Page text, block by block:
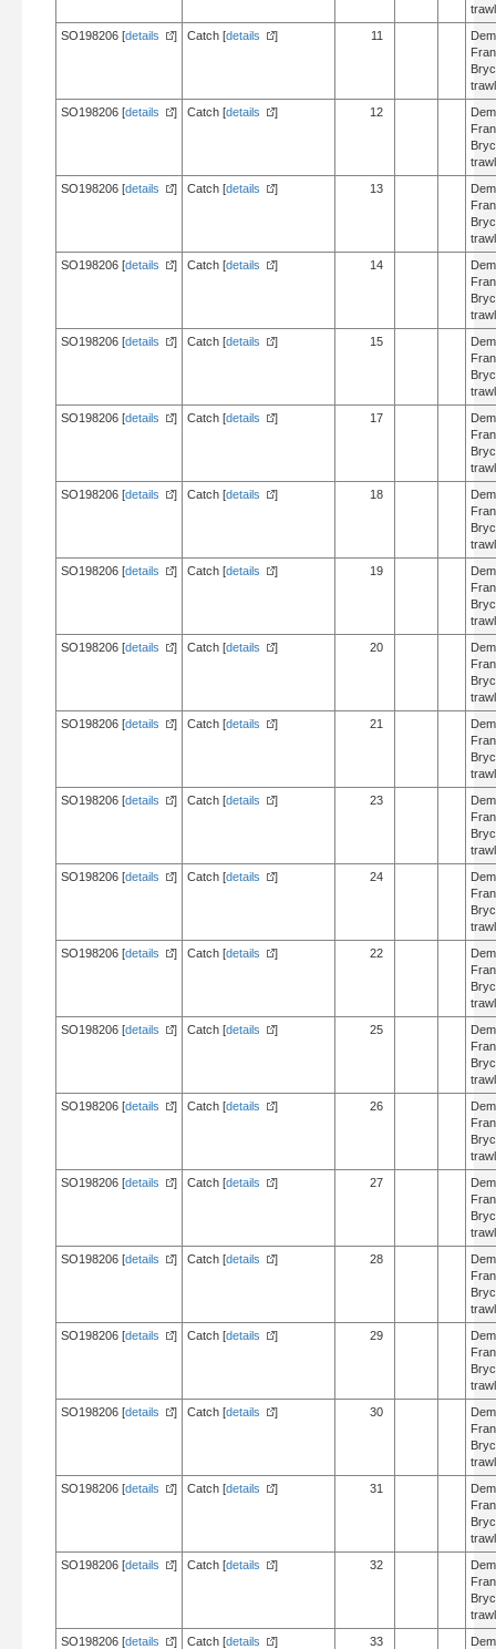
trawl
SO198206 [details ] Catch [details ] 11
trawl
SO198206 [details ] Catch [details ] 12
trawl
SO198206 [details ] Catch [details ] 13
trawl
SO198206 [details ] Catch [details ] 14
trawl
SO198206 [details ] Catch [details ] 15
trawl
SO198206 [details ] Catch [details ] 17
trawl
SO198206 [details ] Catch [details ] 18
trawl
SO198206 [details ] Catch [details ] 19
trawl
SO198206 [details ] Catch [details ] 20
trawl
SO198206 [details ] Catch [details ] 21
trawl
SO198206 [details ] Catch [details ] 23
trawl
SO198206 [details ] Catch [details ] 24
trawl
SO198206 [details ] Catch [details ] 22
trawl
SO198206 [details ] Catch [details ] 25
trawl
SO198206 [details ] Catch [details ] 26
trawl
SO198206 [details ] Catch [details ] 27
trawl
SO198206 [details ] Catch [details ] 28
trawl
SO198206 [details ] Catch [details ] 29
trawl
SO198206 [details ] Catch [details ] 30
trawl
SO198206 [details ] Catch [details ] 31
trawl
SO198206 [details ] Catch [details ] 32
trawl
SO198206 [details ] Catch [details ] 33